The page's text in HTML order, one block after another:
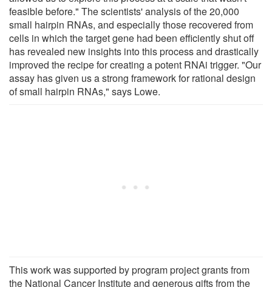
feasible before." The scientists' analysis of the 20,000
small hairpin RNAs, and especially those recovered from
cells in which the target gene had been efficiently shut off
has revealed new insights into this process and drastically
improved the recipe for creating a potent RNAi trigger. "Our
assay has given us a strong framework for rational design
of small hairpin RNAs," says Lowe.
This work was supported by program project grants from
the National Cancer Institute and generous gifts from the